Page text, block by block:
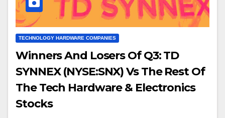
TECHNOLOGY HARDWARE COMPANIES
Winners And Losers Of Q3: TD
SYNNEX (NYSE:SNX) Vs The Rest Of
The Tech Hardware & Electronics
Stocks